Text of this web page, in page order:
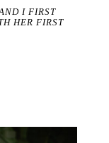
I FIRST
HER FIRST